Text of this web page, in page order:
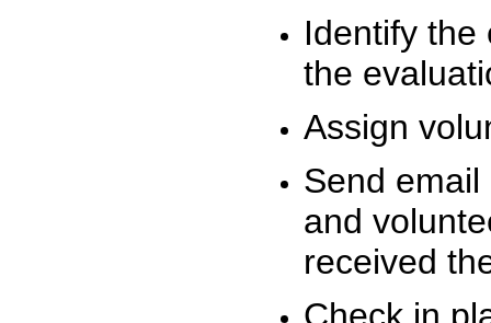
Identify the
the
Assign
Send
and
received